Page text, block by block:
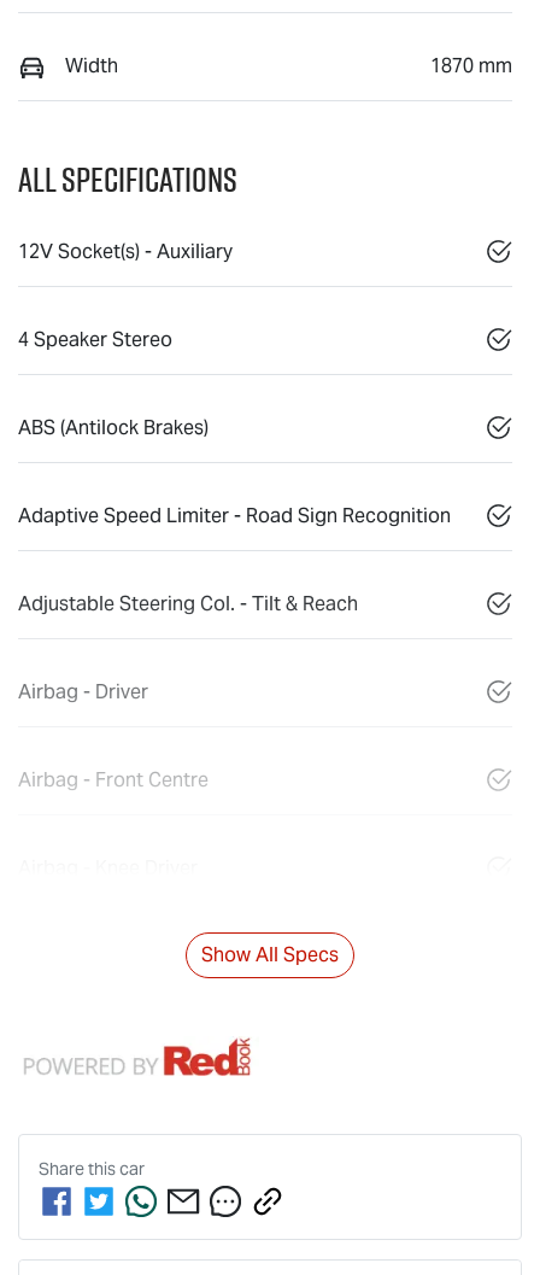
Width 1870 mm
All Specifications
12V Socket(s) - Auxiliary
4 Speaker Stereo
ABS (Antilock Brakes)
Adaptive Speed Limiter - Road Sign Recognition
Adjustable Steering Col. - Tilt & Reach
Airbag - Driver
Airbag - Front Centre
Show All Specs
Share thiscar